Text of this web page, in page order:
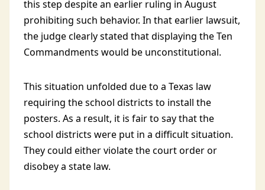
this step despite an earlier ruling in August
prohibiting such behavior. In that earlier lawsuit,
the judge clearly stated that displaying the Ten
Commandments would be unconstitutional.
This situation unfolded due to a Texas law
requiring the school districts to install the
posters. As a result, it is fair to say that the
school districts were put in a difficult situation.
They could either violate the court order or
disobey a state law.